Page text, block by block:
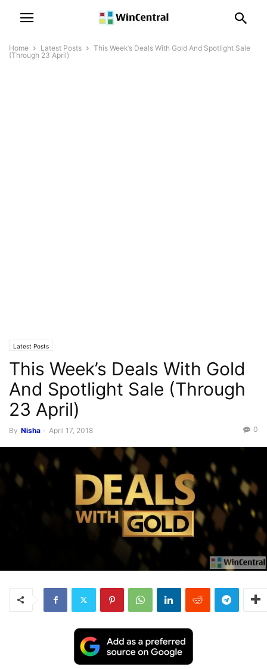
Home Latest Posts
This Week’s Deals With Gold And Spotlight Sale
(Through 23 April)
Latest Posts
This Week’s Deals With Gold
And Spotlight Sale (Through
23 April)
By Nisha - April 17, 2018 0